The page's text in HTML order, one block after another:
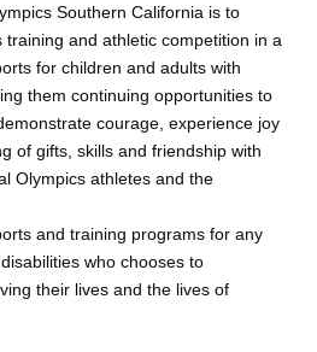
Southern California is to
and athletic competition in a
for children and adults with
them continuing opportunities to
courage, experience joy
of gifts, skills and friendship with
Olympics athletes and the
and training programs for any
who chooses to
their lives and the lives of